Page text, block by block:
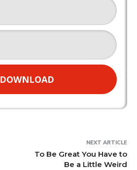
DOWNLOAD
NEXT ARTICLE
To Be Great You Have to
Be a Little Weird